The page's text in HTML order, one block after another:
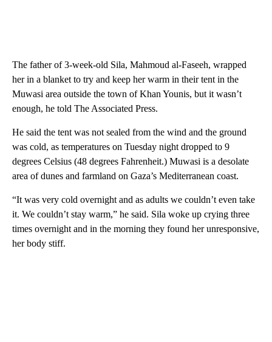
The father of 3-week-old Sila, Mahmoud al-Faseeh, wrapped
her in a blanket to try and keep her warm in their tent in the
Muwasi area outside the town of Khan Younis, but it wasn’t
enough, he told The Associated Press.
He said the tent was not sealed from the wind and the ground
was cold, as temperatures on Tuesday night dropped to 9
degrees Celsius (48 degrees Fahrenheit.) Muwasi is a desolate
area of dunes and farmland on Gaza’s Mediterranean coast.
“It was very cold overnight and as adults we couldn’t even take
it. We couldn’t stay warm,” he said. Sila woke up crying three
times overnight and in the morning they found her unresponsive,
her body stiff.